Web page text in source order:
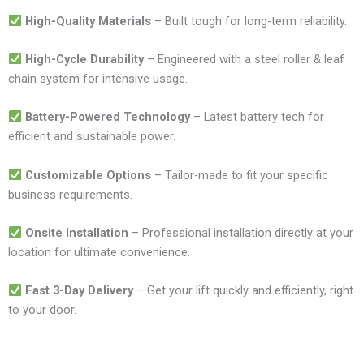
High-Quality Materials– Built tough for long-term reliability.
High-Cycle Durability– Engineered with a steel roller & leaf
chain system for intensive usage.
Battery-Powered Technology– Latest battery tech for
efficient and sustainable power.
Customizable Options– Tailor-made to fit your specific
business requirements.
Onsite Installation – Professional installation directly at your
location for ultimate convenience.
Fast 3-Day Delivery– Get your lift quickly and efficiently, right
to your door.